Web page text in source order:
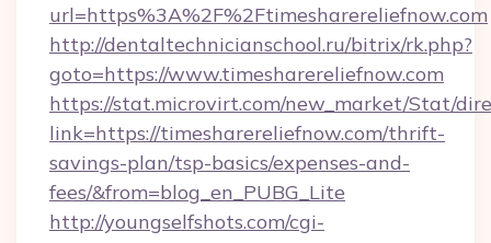
url=https%3A%2F%2Ftimesharereliefnow.com
http://dentaltechnicianschool.ru/bitrix/rk.php?
goto=https://www.timesharereliefnow.com
https://stat.microvirt.com/new_market/Stat/
link=https://timesharereliefnow.com/thrift-
savings-plan/tsp-basics/expenses-and-
fees/&from=blog_en_PUBG_Lite
http://youngselfshots.com/cgi-